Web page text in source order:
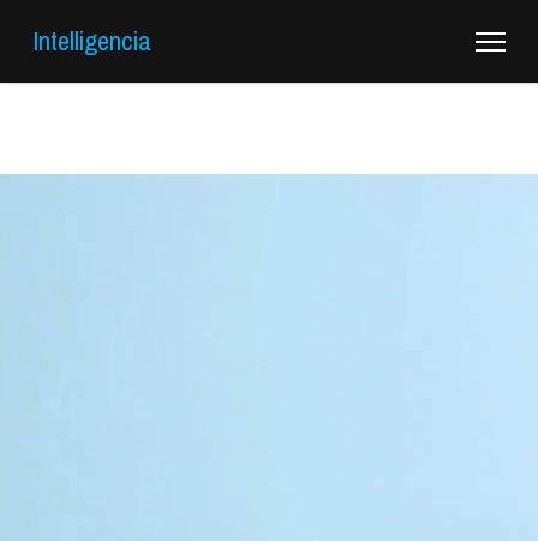
Intelligencia